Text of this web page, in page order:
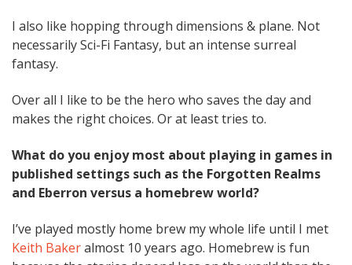
I also like hopping through dimensions & plane. Not
necessarily Sci-Fi Fantasy, but an intense surreal
fantasy.
Over all I like to be the hero who saves the day and
makes the right choices. Or at least tries to.
What do you enjoy most about playing in games in
published settings such as the Forgotten Realms
and Eberron versus a homebrew world?
I’ve played mostly home brew my whole life until I met
Keith Bakeralmost 10 years ago. Homebrew is fun